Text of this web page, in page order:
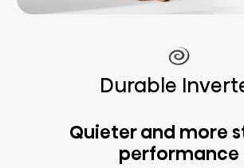
Durable
Quieter and more
performance